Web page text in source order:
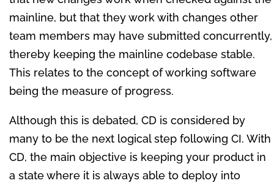
mainline, but that they work with changes other
team members may have submitted concurrently,
thereby keeping the mainline codebase stable.
This relates to the concept of working software
being the measure of progress.
Although this is debated, CD is considered by
many to be the next logical step following CI. With
CD, the main objective is keeping your product in
a state where it is always able to deploy into